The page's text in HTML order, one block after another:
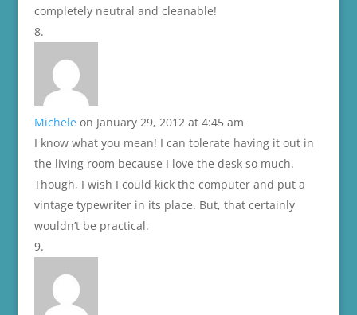
completely neutral and cleanable!
Michele on January 29, 2012 at 4:45 am
I know what you mean! I can tolerate having it out in
the living room because I love the desk so much.
Though, I wish I could kick the computer and put a
vintage typewriter in its place. But, that certainly
wouldn’t be practical.